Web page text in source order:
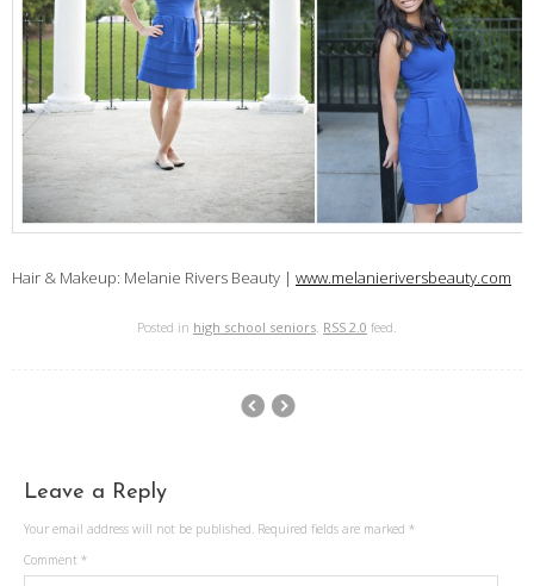
Hair & Makeup: Melanie Rivers Beauty | www.melanieriversbeauty.com
Posted in high school seniors RSS 2.0 feed.
Leave a Reply
Your email address will not be published. Required fields are marked *
Comment *